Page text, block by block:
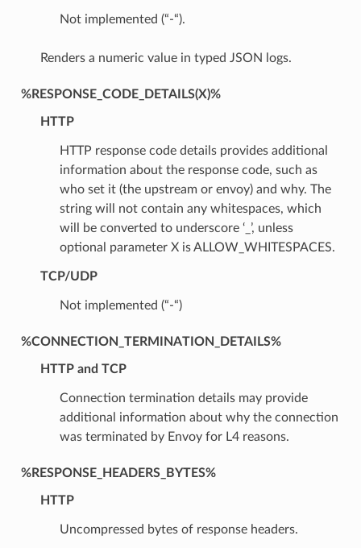
Not implemented (“-“).
Renders a numeric value in typed JSON logs.
%RESPONSE_CODE_DETAILS(X)%
HTTP
HTTP response code details provides additional
information about the response code, such as
who set it (the upstream or envoy) and why. The
string will not contain any whitespaces, which
will be converted to underscore ‘_’, unless
optional parameter X is ALLOW_WHITESPACES.
TCP/UDP
Not implemented (“-“)
%CONNECTION_TERMINATION_DETAILS%
HTTP and TCP
Connection termination details may provide
additional information about why the connection
was terminated by Envoy for L4 reasons.
%RESPONSE_HEADERS_BYTES%
HTTP
Uncompressed bytes of response headers.